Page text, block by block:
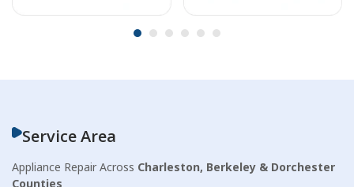
Service Area
Appliance Repair Across Charleston, Berkeley & Dorchester
Counties